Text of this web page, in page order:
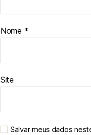
Nome *
Site
Salvar meus dados